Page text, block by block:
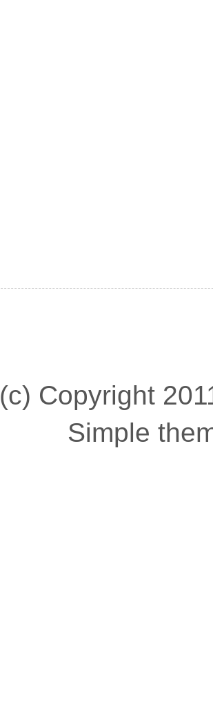
(c) Copyright
Simple